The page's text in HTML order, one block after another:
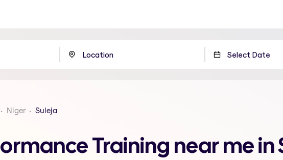
Niger Suleja
Training near me in